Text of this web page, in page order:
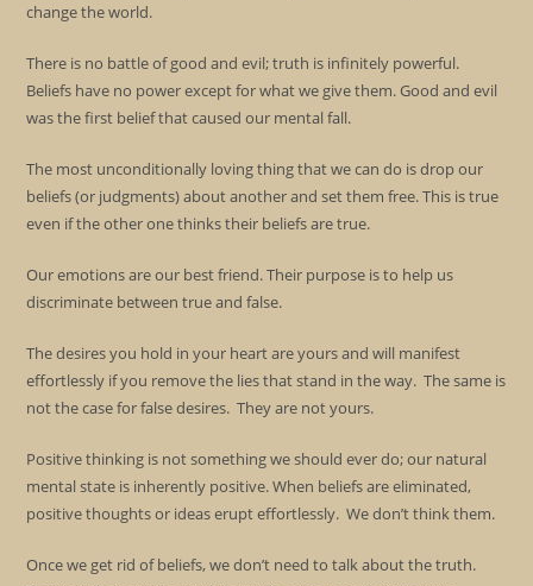
change the world.
There is no battle of good and evil; truth is infinitely powerful.
Beliefs have no power except for what we give them. Good and evil
was the first belief that caused our mental fall.
The most unconditionally loving thing that we can do is drop our
beliefs (or judgments) about another and set them free. This is true
even if the other one thinks their beliefs are true.
Our emotions are our best friend. Their purpose is to help us
discriminate between true and false.
The desires you hold in your heart are yours and will manifest
effortlessly if you remove the lies that stand in the way. The same is
not the case for false desires. They are not yours.
Positive thinking is not something we should ever do; our natural
mental state is inherently positive. When beliefs are eliminated,
positive thoughts or ideas erupt effortlessly. We don’t think them.
Once we get rid of beliefs, we don’t need to talk about the truth.